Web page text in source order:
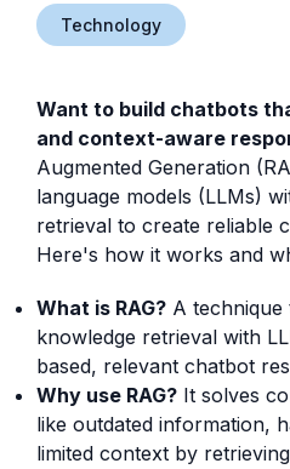
Technology
Want to build chatbots
and context-aware
Augmented Generation
language models (LLMs)
retrieval to create reliable
Here's how it works and
What is RAG? A technique
knowledge retrieval with
based, relevant chatbot
Why use RAG? It solves
like outdated information,
limited context by